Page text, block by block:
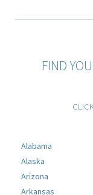
FIND
Alabama
Alaska
Arizona
Arkansas